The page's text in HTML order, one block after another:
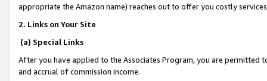
appropriate the Amazon name) reaches out to offer you costly
2. Links on Your Site
(a) Special Links
After you have applied to the Associates Program, you are permitted
and accrual of commission income.